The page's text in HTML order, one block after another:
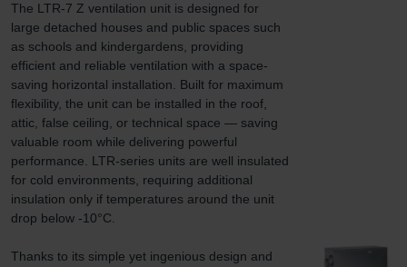
The LTR-7 Z ventilation unit is designed for
large detached houses and public spaces such
as schools and kindergardens, providing
efficient and reliable ventilation with a space-
saving horizontal installation. Built for maximum
flexibility, the unit can be installed in the roof,
attic, false ceiling, or technical space — saving
valuable room while delivering powerful
performance. LTR-series units are well insulated
for cold environments, requiring additional
insulation only if temperatures around the unit
drop below -10°C.
Thanks to its simple yet ingenious design and